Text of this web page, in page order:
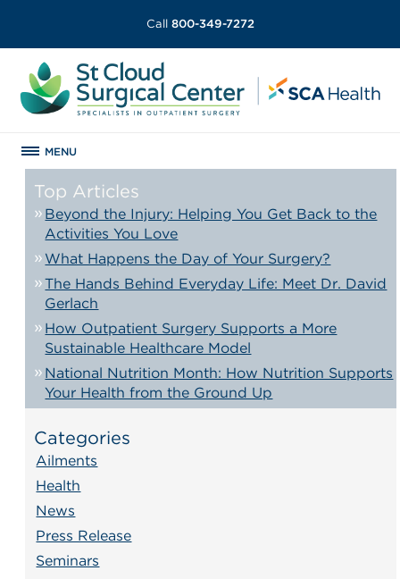
Call 800-349-7272
MENU
Top Articles
Beyond the Injury: Helping You Get Back to the
Activities You Love
What Happens the Day of Your Surgery?
The Hands Behind Everyday Life: Meet Dr. David
Gerlach
How Outpatient Surgery Supports a More
Sustainable Healthcare Model
National Nutrition Month: How Nutrition Supports
Your Health from the Ground Up
Categories
Ailments
Health
News
Press Release
Seminars